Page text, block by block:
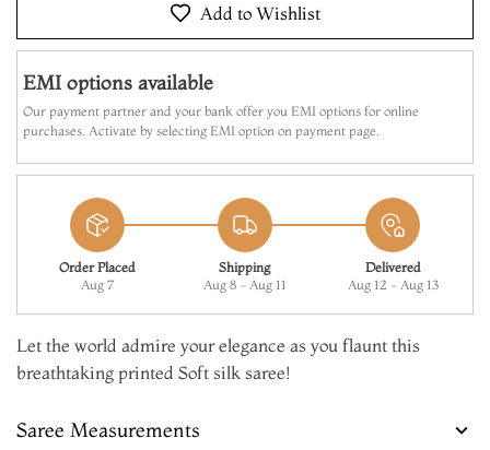
Add to Wishlist
EMI options available
Our payment partner and your bank offer you EMI options for online
purchases. Activate by selecting EMI option on payment page.
Order Placed
Aug 7
Shipping
Aug 8 - Aug 11
Delivered
Aug 12 - Aug 13
Let the world admire your elegance as you flaunt this
breathtaking printed Soft silk saree!
Saree Measurements